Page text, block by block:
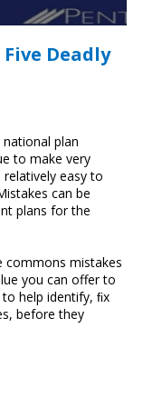
Five Deadly
plan
to make very
easy to
can be
plans for the
commons mistakes
you can offer to
help identify, ﬁx
before they